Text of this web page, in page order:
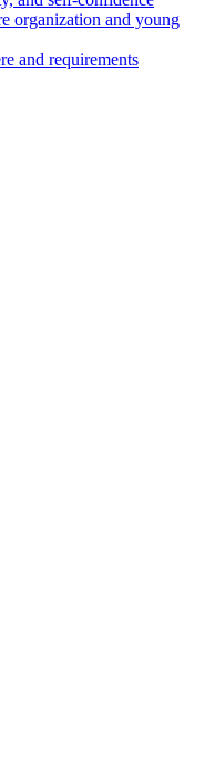
organization and young
and requirements